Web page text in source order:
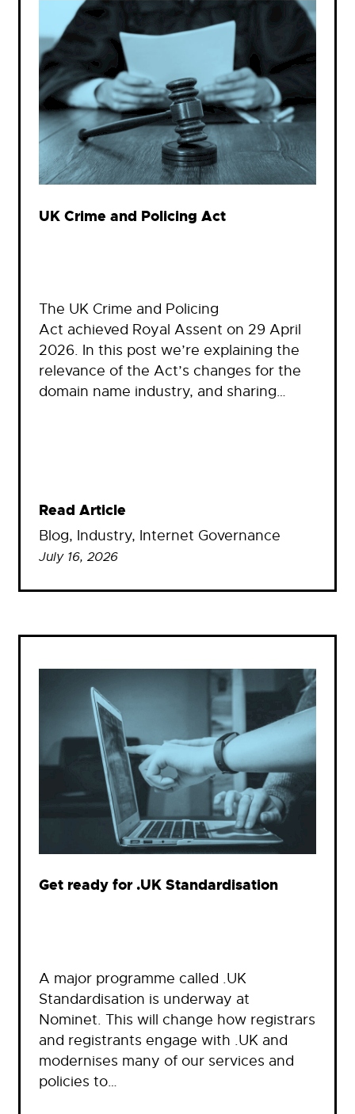
UK Crime and Policing Act
The UK Crime and Policing
Act achieved Royal Assent on 29 April
2026. In this post we’re explaining the
relevance of the Act’s changes for the
domain name industry, and sharing…
Read Article
Blog, Industry, Internet Governance
July 16, 2026
Get ready for .UK Standardisation
A major programme called .UK
Standardisation is underway at
Nominet. This will change how registrars
and registrants engage with .UK and
modernises many of our services and
policies to…